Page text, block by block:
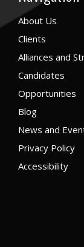
About Us
Clients
Alliances and
Candidates
Opportunities
Blog
News and
Privacy Policy
Accessibility